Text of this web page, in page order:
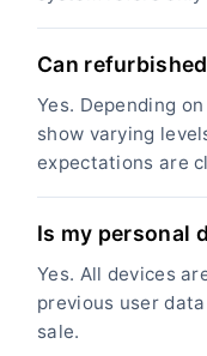
Can
Yes. Depending
show varying
expectations are
Is my personal
Yes. All devices
previous user
sale.